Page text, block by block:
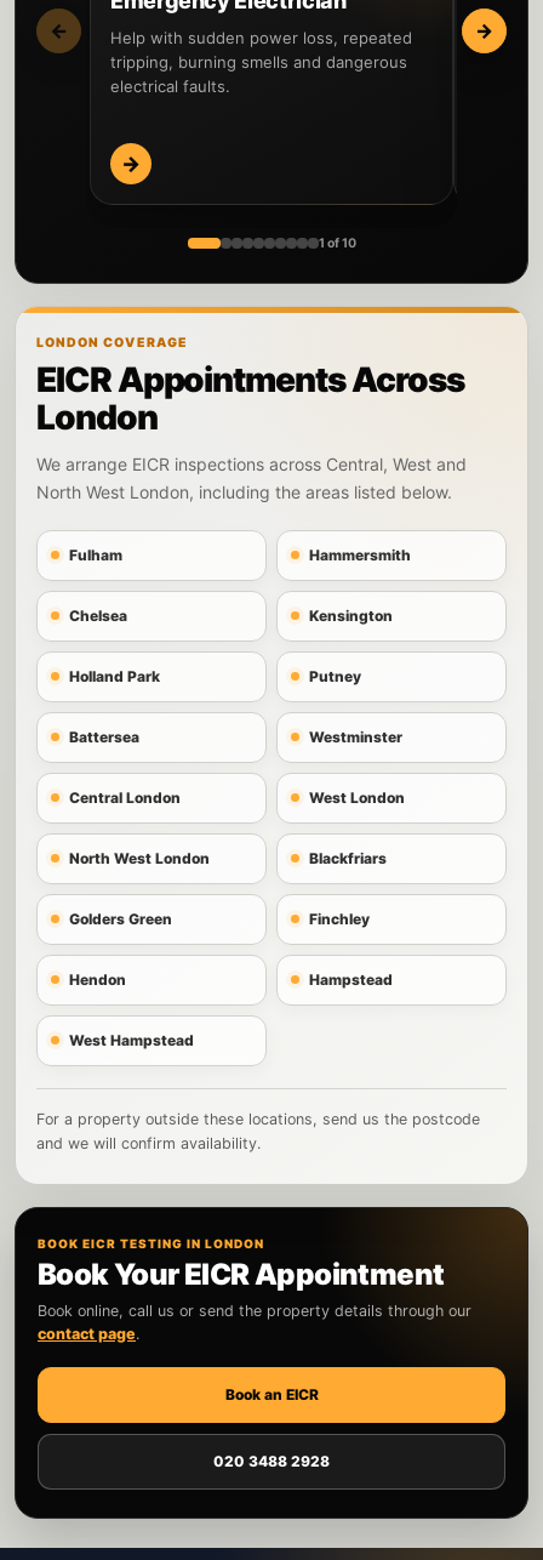
←
Help with sudden power loss, repeated
tripping, burning smells and dangerous
electrical faults.
→
Locate
→
1 of 10
LONDON COVERAGE
EICR Appointments Across
London
We arrange EICR inspections across Central, West and
North West London, including the areas listed below.
Fulham Hammersmith
Chelsea Kensington
Holland Park Putney
Battersea Westminster
Central London West London
North West London Blackfriars
Golders Green Finchley
Hendon Hampstead
West Hampstead
For a property outside these locations, send us the postcode
and we will confirm availability.
BOOK EICR TESTING IN LONDON
Book Your EICR Appointment
Book online, call us or send the property details through our
contact page.
Book an EICR
020 3488 2928